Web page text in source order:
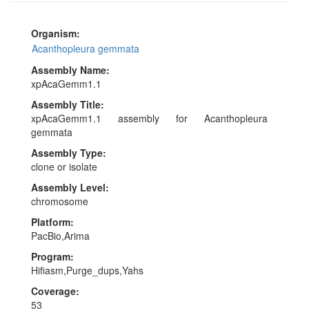
mitochondrial genome was assembled using OATK. During
manual curation, 5 haplotypic regions and 2 contaminant
respectively (with the largest being 0.682Mb and 0.076Mb).
Chromosome-scale scaffolds confirmed by Hi-C data were
named in order of size.
Organism:
Acanthopleura gemmata
Assembly Name:
xpAcaGemm1.1
Assembly Title:
xpAcaGemm1.1 assembly for Acanthopleura
gemmata
Assembly Type:
clone or isolate
Assembly Level:
chromosome
Platform:
PacBio,Arima
Program:
Hifiasm,Purge_dups,Yahs
Coverage:
53